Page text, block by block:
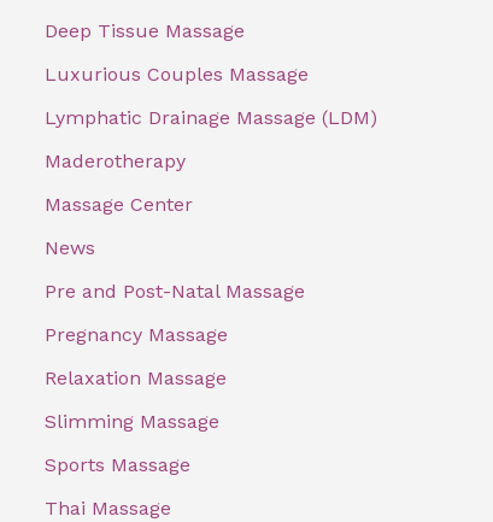
Deep Tissue Massage
Luxurious Couples Massage
Lymphatic Drainage Massage (LDM)
Maderotherapy
Massage Center
News
Pre and Post-Natal Massage
Pregnancy Massage
Relaxation Massage
Slimming Massage
Sports Massage
Thai Massage